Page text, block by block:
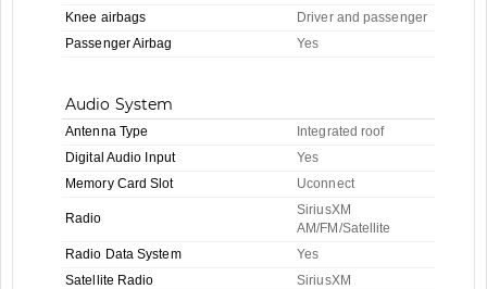
Knee airbags
Driver and passenger
Passenger Airbag
Yes
Audio System
Antenna Type
Integrated roof
Digital Audio Input
Yes
Memory Card Slot
Uconnect
Radio
SiriusXM
AM/FM/Satellite
Radio Data System
Yes
Satellite Radio
SiriusXM